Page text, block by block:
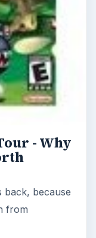
because
from